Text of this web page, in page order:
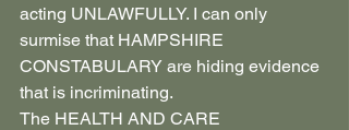
acting UNLAWFULLY. I can only
surmise that HAMPSHIRE
CONSTABULARY are hiding evidence
that is incriminating.
The HEALTH AND CARE